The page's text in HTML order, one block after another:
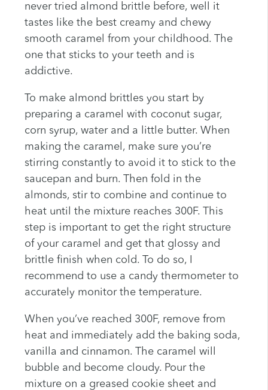
never tried almond brittle before, well it
tastes like the best creamy and chewy
smooth caramel from your childhood. The
one that sticks to your teeth and is
addictive.
To make almond brittles you start by
preparing a caramel with coconut sugar,
corn syrup, water and a little butter. When
making the caramel, make sure you’re
stirring constantly to avoid it to stick to the
saucepan and burn. Then fold in the
almonds, stir to combine and continue to
heat until the mixture reaches 300F. This
step is important to get the right structure
of your caramel and get that glossy and
brittle finish when cold. To do so, I
recommend to use a candy thermometer to
accurately monitor the temperature.
When you’ve reached 300F, remove from
heat and immediately add the baking soda,
vanilla and cinnamon. The caramel will
bubble and become cloudy. Pour the
mixture on a greased cookie sheet and